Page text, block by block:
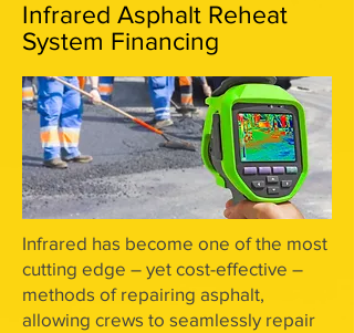
Infrared Asphalt Reheat
System Financing
Infrared has become one of the most
cutting edge – yet cost-effective –
methods of repairing asphalt,
allowing crews to seamlessly repair